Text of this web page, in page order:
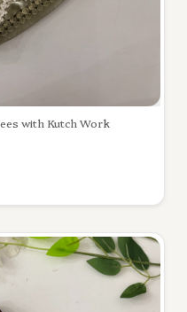
with Kutch Work